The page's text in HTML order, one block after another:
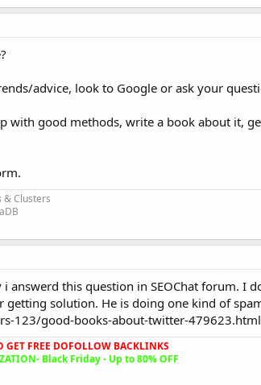
advice, look to Google or ask your
with good methods, write a book about it,
& Clusters
answerd this question in SEOChat forum. I
solution. He is doing one kind of
123/good-books-about-twitter-479623.html
GET FREE DOFOLLOW BACKLINKS
Black Friday - Up to 80% OFF